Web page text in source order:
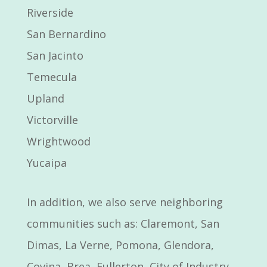
Riverside
San Bernardino
San Jacinto
Temecula
Upland
Victorville
Wrightwood
Yucaipa
In addition, we also serve neighboring
communities such as: Claremont, San
Dimas, La Verne, Pomona, Glendora,